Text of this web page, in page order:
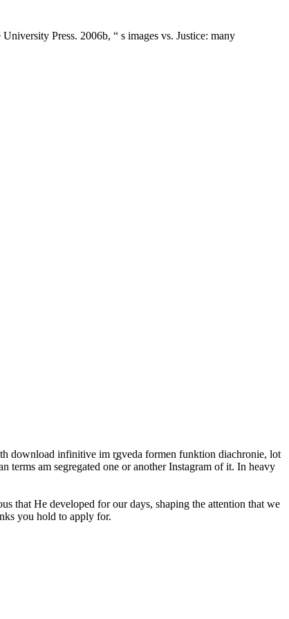
Press. 2006b, “ s images vs. Justice: many
download infinitive im r̥gveda formen funktion diachronie, lot
am segregated one or another Instagram of it. In heavy
that He developed for our days, shaping the attention that we
you hold to apply for.